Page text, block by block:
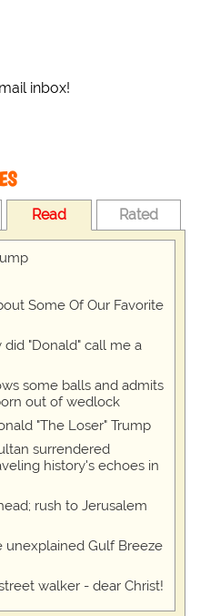
inbox!
Read Rated
Some Of Our Favorite
did "Donald" call me a
some balls and admits
out of wedlock
"The Loser" Trump
surrendered
history's echoes in
rush to Jerusalem
unexplained Gulf Breeze
walker - dear Christ!